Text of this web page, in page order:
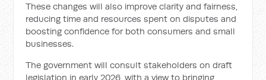
These changes will also improve clarity and fairness,
reducing time and resources spent on disputes and
boosting confidence for both consumers and small
businesses.
The government will consult stakeholders on draft
legislation in early 2026, with a view to bringing